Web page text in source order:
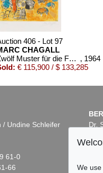
406 - Lot 97
CHAGALL
Zwölf Muster für die Fenster von Jerusalem , 1964
€ 115,900 / $ 133,285
/ Undine Schleifer
61-0
66
Dr.
We